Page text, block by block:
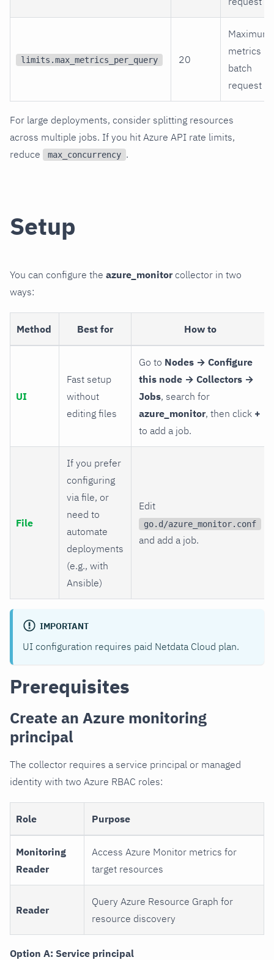
limits.max_metrics_per_query 20
Maximum
metrics
batch
request
For large deployments, consider splitting resources
across multiple jobs. If you hit Azure API rate limits,
reduce
max_concurrency .
Setup
You can configure the azure_monitor collector in two
ways:
Method Best for How to
UI
Fast setup
without
editing files
Go to Nodes → Configure
this node → Collectors →
Jobs, search for
azure_monitor, then click +
to add a job.
File
If you prefer
configuring
via file, or
need to
automate
deployments
(e.g., with
Ansible)
Edit
go.d/azure_monitor.conf
and add a job.
IMPORTANT
UI configuration requires paid Netdata Cloud plan.
Prerequisites
Create an Azure monitoring
principal
The collector requires a service principal or managed
identity with two Azure RBAC roles:
Role Purpose
Monitoring
Reader
Access Azure Monitor metrics for
target resources
Reader
Query Azure Resource Graph for
resource discovery
Option A: Service principal